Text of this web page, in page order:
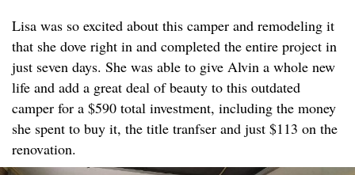
Lisa was so excited about this camper and remodeling it
that she dove right in and completed the entire project in
just seven days. She was able to give Alvin a whole new
life and add a great deal of beauty to this outdated
camper for a $590 total investment, including the money
she spent to buy it, the title tranfser and just $113 on the
renovation.